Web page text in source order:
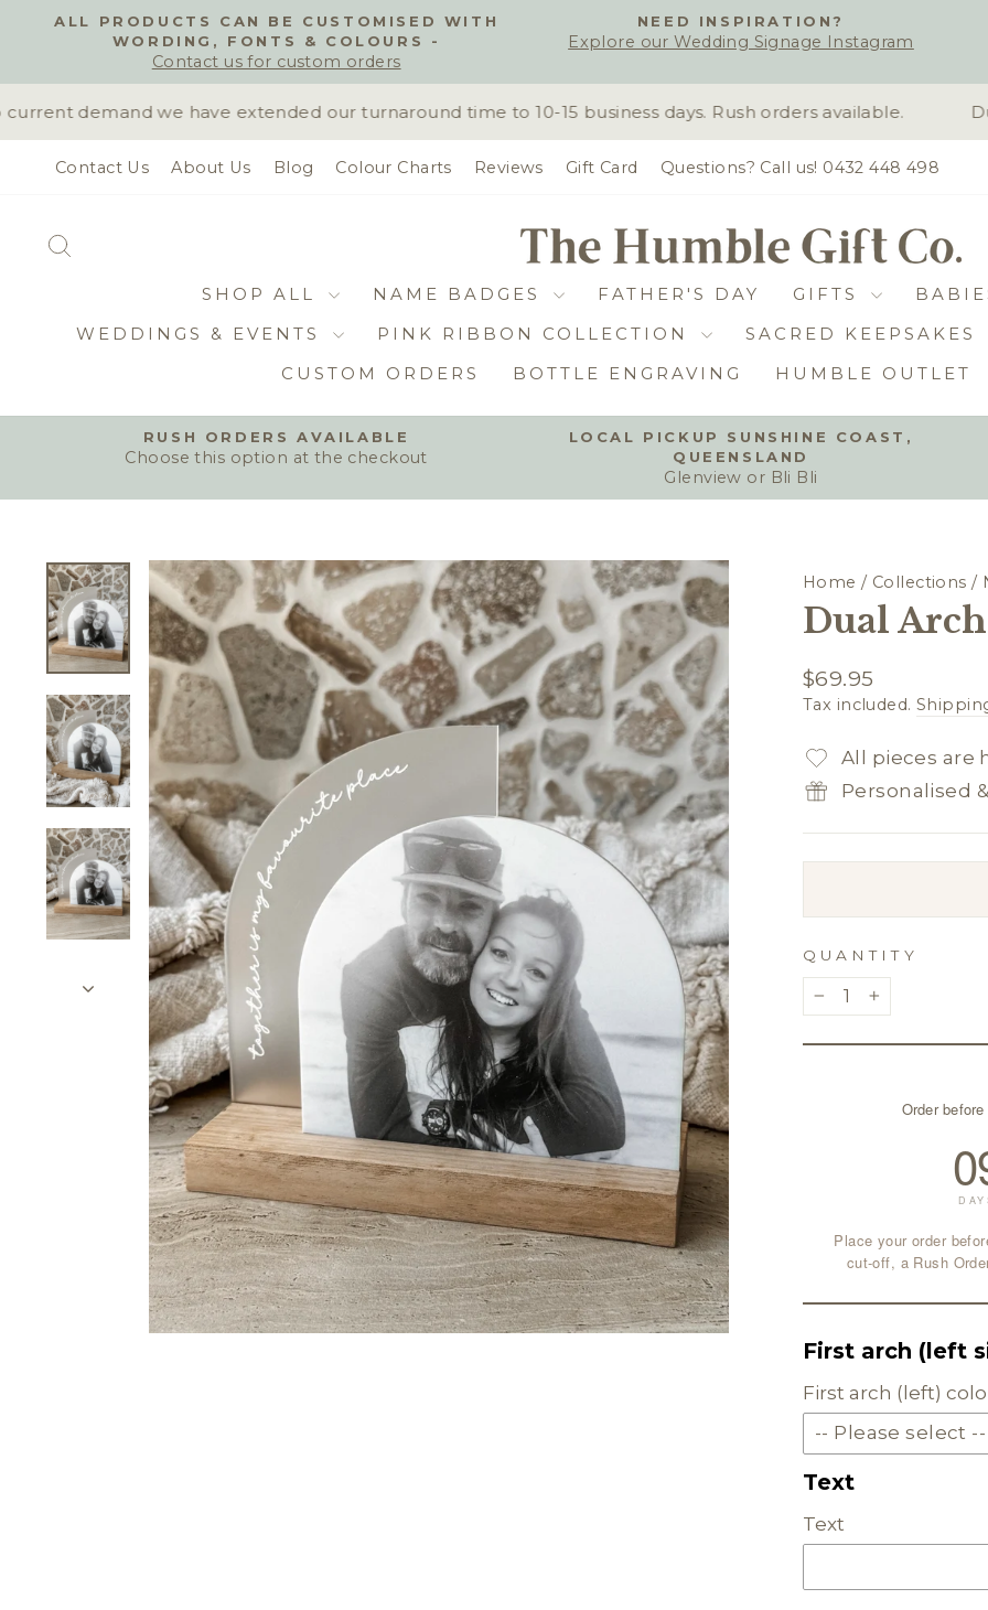
Pause
ALL PRODUCTS CAN BE CUSTOMISED WITH
WORDING, FONTS & COLOURS -
Contact us for custom orders
NEED INSPIRATION?
Explore our Wedding Signage Instagram
demand we have extended our turnaround time to 10-15 business days. Rush orders available.
Contact Us About Us Blog Colour Charts Reviews Gift Card Questions? Call us! 0432 448 498
SHOP ALL NAME BADGES FATHER'S DAY GIFTS
WEDDINGS & EVENTS
PINK RIBBON COLLECTION SACRED KEEPSAKES
CUSTOM ORDERS
BOTTLE ENGRAVING HUMBLE OUTLET
Pause
slideshow
RUSH ORDERS AVAILABLE
Choose this option at the checkout
LOCAL PICKUP SUNSHINE COAST,
QUEENSLAND
Glenview or Bli Bli
Home / Collections /
Dual
Regular
price
$69.95
Tax included.
All pieces are
Personalised
QUANTITY
− +
Order
Place your order
cut-off, a Rush
First arch (left
First arch (left)
-- Please select --
SOLID ACRYLIC
PASTEL ACRYLIC
EARTH TONE
Text
Text